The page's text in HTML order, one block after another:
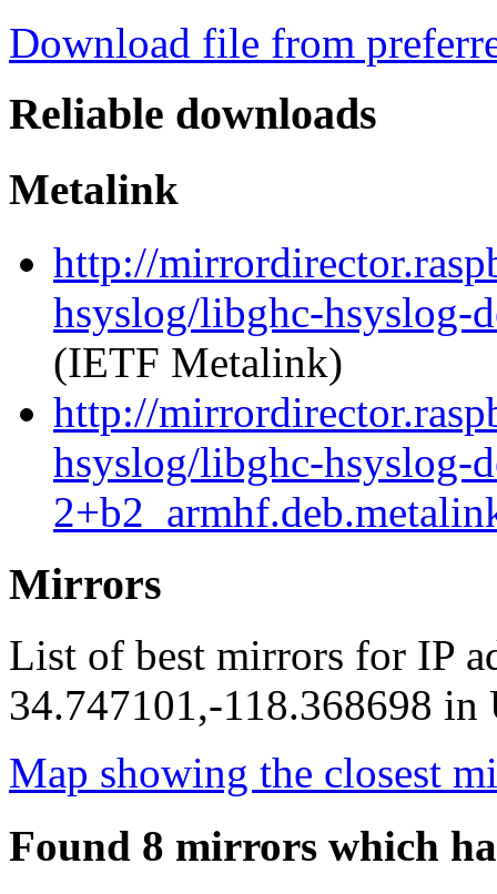
Download file from
Reliable downloads
Metalink
http://
hsyslog/libghc-hsyslog-
(IETF Metalink)
http://
hsyslog/libghc-hsyslog-
Mirrors
List of best mirrors for IP
34.747101,-118.368698 in
Map showing the closest
Found 8 mirrors which